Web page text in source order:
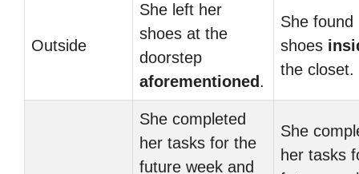
Outside
She left her
shoes at the
doorstep
aforementioned .
She found
shoes
the closet.
She completed
her tasks for the
future week and
She
her tasks